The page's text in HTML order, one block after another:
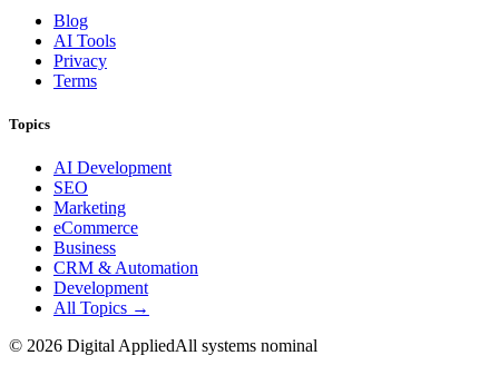
Blog
AI Tools
Privacy
Terms
Topics
AI Development
SEO
Marketing
eCommerce
Business
CRM & Automation
Development
All Topics →
© 2026 Digital AppliedAll systems nominal